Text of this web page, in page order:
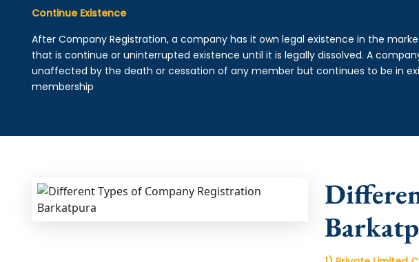
Continue Existence
After Company Registration, a company has it own legal existence in the
that is continue or uninterrupted existence until it is legally dissolved. A
unaffected by the death or cessation of any member but continues to be in
membership